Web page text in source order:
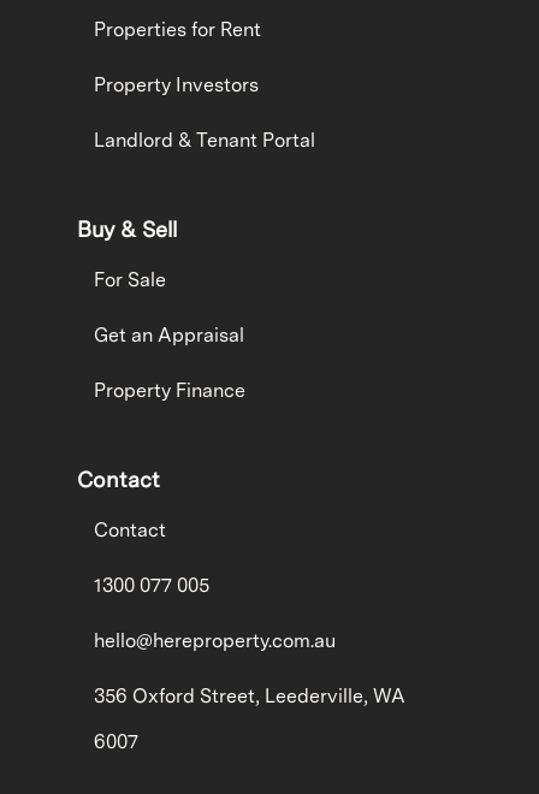
Properties for Rent
Property Investors
Landlord & Tenant Portal
Buy & Sell
For Sale
Get an Appraisal
Property Finance
Contact
Contact
1300 077 005
hello@hereproperty.com.au
356 Oxford Street, Leederville, WA
6007